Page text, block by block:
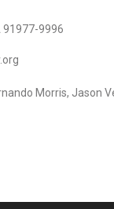
91977-9996
Morris, Jason